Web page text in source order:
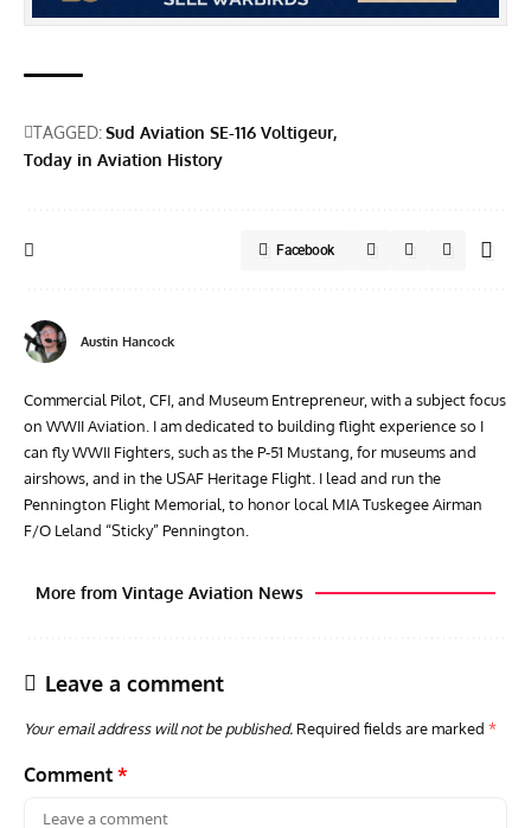
TAGGED:Sud Aviation SE-116 Voltigeur
Today in Aviation History
Facebook
Austin Hancock
Commercial Pilot, CFI, and Museum Entrepreneur, with a subject focus
on WWII Aviation. I am dedicated to building flight experience so I
can fly WWII Fighters, such as the P-51 Mustang, for museums and
airshows, and in the USAF Heritage Flight. I lead and run the
Pennington Flight Memorial, to honor local MIA Tuskegee Airman
F/O Leland “Sticky” Pennington.
More from Vintage Aviation News
Leave a comment
Your email address will not be published. Required fields are marked *
Comment *